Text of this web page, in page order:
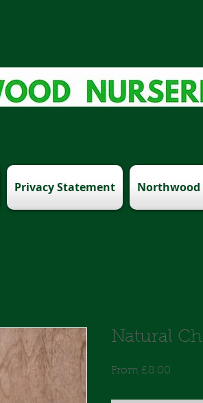
Privacy Statement Northwood
Natural
From £8.00